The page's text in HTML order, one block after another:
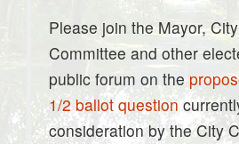
Please join the Mayor,
Committee and other
public forum on the
1/2 ballot question
consideration by the City